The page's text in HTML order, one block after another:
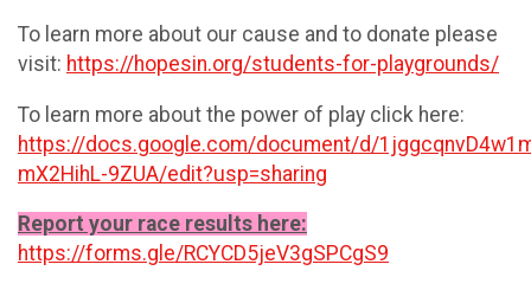
To learn more about our cause and to donate please
visit: https://hopesin.org/students-for-playgrounds/
To learn more about the power of play click here:
https://docs.google.com/document/d/
mX2HihL-9ZUA/edit?usp=sharing
Report your race results here:
https://forms.gle/RCYCD5jeV3gSPCgS9